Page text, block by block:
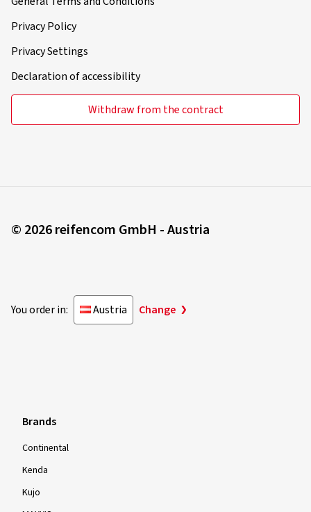
Privacy Policy
Privacy Settings
Declaration of accessibility
Withdraw from the contract
© 2026 reifencom GmbH - Austria
You order in: Austria Change
Brands
Continental
Kenda
Kujo